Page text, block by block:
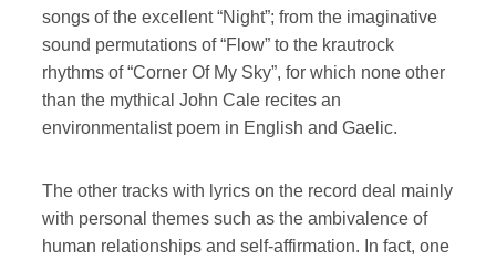
songs of the excellent “Night”; from the imaginative
sound permutations of “Flow” to the krautrock
rhythms of “Corner Of My Sky”, for which none other
than the mythical John Cale recites an
environmentalist poem in English and Gaelic.
The other tracks with lyrics on the record deal mainly
with personal themes such as the ambivalence of
human relationships and self-affirmation. In fact, one